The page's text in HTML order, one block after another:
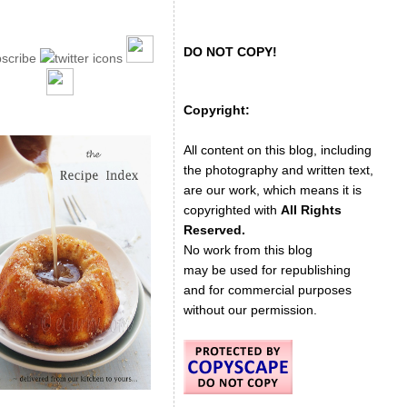
DO NOT COPY!
Copyright:
All content on this blog, including
the photography and written text,
are our work, which means it is
copyrighted with All Rights
Reserved.
No work from this blog
may be used for republishing
and for commercial purposes
without our permission.